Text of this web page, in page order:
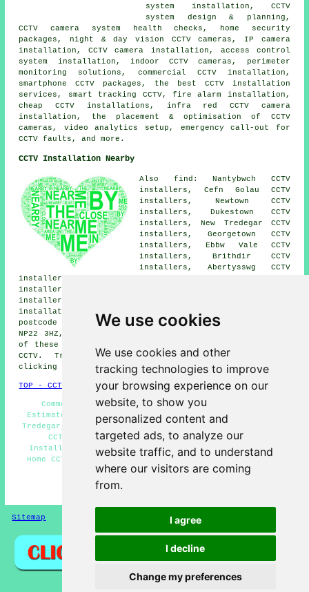
We use cookies
We use cookies and other
tracking technologies to improve
your browsing experience on our
website, to show you
personalized content and
targeted ads, to analyze our
website traffic, and to understand
where our visitors are coming
from.
I agree
I decline
Change my preferences
system installation, CCTV
system design & planning,
CCTV camera system health checks, home security
packages, night & day vision CCTV cameras, IP camera
installation, CCTV camera installation, access control
system installation, indoor CCTV cameras, perimeter
monitoring solutions, commercial CCTV installation,
smartphone CCTV packages, the best CCTV installation
services, smart tracking CCTV, fire alarm installation,
cheap CCTV installations, infra red CCTV camera
installation, the placement & optimisation of CCTV
cameras, video analytics setup, emergency call-out for
CCTV faults, and more.
CCTV Installation Nearby
Also find: Nantybwch CCTV
installers, Cefn Golau CCTV
installers, Newtown CCTV
installers, Dukestown CCTV
installers, New Tredegar CCTV
installers, Georgetown CCTV
installers, Ebbw Vale CCTV
installers, Brithdir CCTV
installers, Abertysswg CCTV
installers, Elliots Town CCTV installers, Scwrfa CCTV
installers, Sirhowy CCTV installers, Phillipstown CCTV
installers, Tafarnaubach CCTV installers.
installation services
are also available in these
postcode areas: NP22 3TJ, NP22 3QG, NP22 3TL, NP22 3RB,
NP22 3HZ, NP22 3LL, NP22 3PW, NP22 3DP, NP22 4BY. Most
of these locations are served by companies who install
CCTV. Tredegar householders can get estimates by
clicking
TOP - CCTV Installation Tredegar
Commercial CCTV Installation, CCTV Installation
Estimates, CCTV Installation Near Me, CCTV Installers
Tredegar, CCTV Systems, Wireless CCTV Cameras, Landlord
CCTV Installation Services, Residential CCTV
Installation Tredegar, Alarm Installations Tredegar,
Home CCTV Systems, Entry Systems, CCTV Tredegar, CCTV
Installation Tredegar
HOME - CCTV INSTALLATION UK
Sitemap